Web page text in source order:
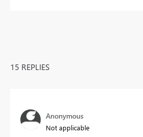
15 REPLIES
Anonymous
Not applicable